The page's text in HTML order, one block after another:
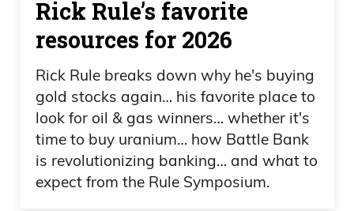
Rick Rule’s favorite
resources for 2026
Rick Rule breaks down why he's buying
gold stocks again… his favorite place to
look for oil & gas winners… whether it's
time to buy uranium… how Battle Bank
is revolutionizing banking… and what to
expect from the Rule Symposium.